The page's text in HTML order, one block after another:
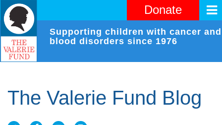
Donate
Supporting children with cancer and
blood disorders since 1976
The Valerie Fund Blog